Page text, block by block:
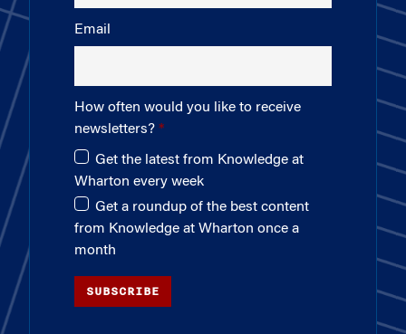
Email
How often would you like to receive
newsletters?
Get the latest from Knowledge at
Wharton every week
Get a roundup of the best content
from Knowledge at Wharton once a
month
SUBSCRIBE